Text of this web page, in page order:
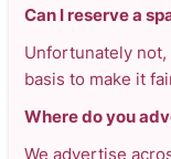
Can I reserve a
Unfortunately
basis to make it
Where do you
We advertise